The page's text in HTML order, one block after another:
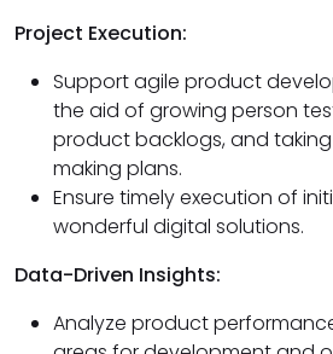
Project Execution:
Support agile product
the aid of growing person
product backlogs, and
making plans.
Ensure timely execution of
wonderful digital solutions.
Data-Driven Insights:
Analyze product